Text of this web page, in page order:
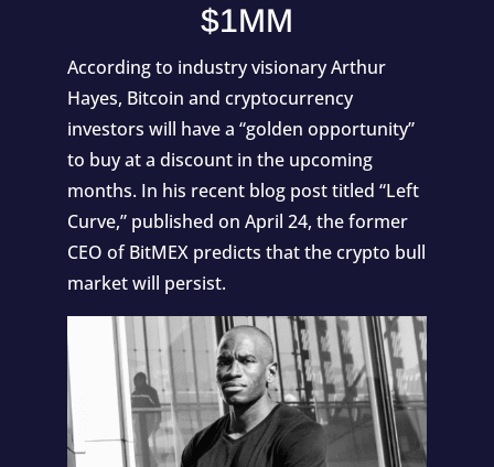
$1MM
According to industry visionary Arthur
Hayes, Bitcoin and cryptocurrency
investors will have a “golden opportunity”
to buy at a discount in the upcoming
months. In his recent blog post titled “Left
Curve,” published on April 24, the former
CEO of BitMEX predicts that the crypto bull
market will persist.